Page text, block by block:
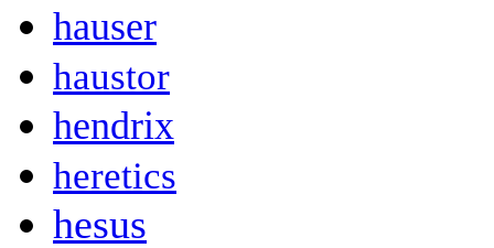
hauser
haustor
hendrix
heretics
hesus